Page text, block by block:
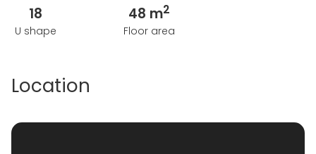
18
U shape
48 m2
Floor area
Location